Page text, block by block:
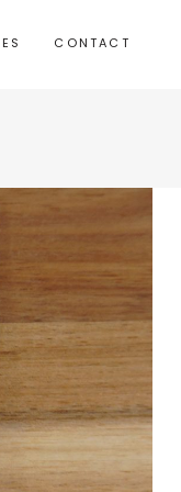
CONTACT